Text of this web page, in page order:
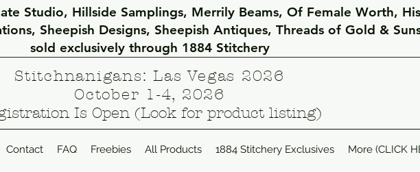
Studio, Hillside Samplings, Merrily Beams, Of Female Worth,
Sheepish Designs, Sheepish Antiques, Threads of Gold &
sold exclusively through 1884 Stitchery
Stitchnanigans: Las Vegas 2026
October 1-4, 2026
Is Open (Look for product listing)
Contact FAQ Freebies All Products 1884 Stitchery Exclusives More (CLICK